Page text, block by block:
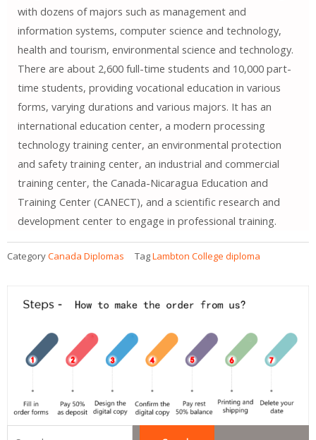
with dozens of majors such as management and
information systems, computer science and technology,
health and tourism, environmental science and technology.
There are about 2,600 full-time students and 10,000 part-
time students, providing vocational education in various
forms, varying durations and various majors. It has an
international education center, a modern processing
technology training center, an environmental protection
and safety training center, an industrial and commercial
training center, the Canada-Nicaragua Education and
Training Center (CANECT), and a scientific research and
development center to engage in professional training.
CategoryCanada Diplomas TagLambton College diploma